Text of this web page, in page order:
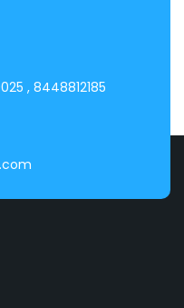
, 8448812185